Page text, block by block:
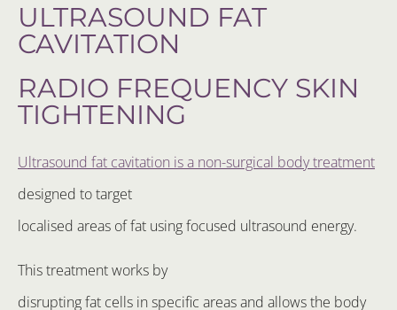
ULTRASOUND FAT
CAVITATION
RADIO FREQUENCY SKIN
TIGHTENING
Ultrasound fat cavitation is a non-surgical body treatment
designed to target
localised areas of fat using focused ultrasound energy.
This treatment works by
disrupting fat cells in specific areas and allows the body